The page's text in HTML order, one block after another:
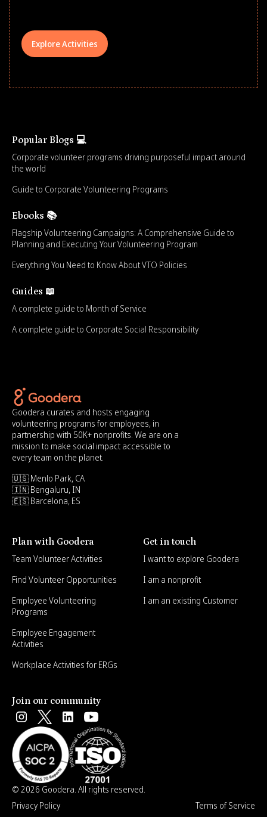
Explore Activities
Popular Blogs 💻
Corporate volunteer programs driving purposeful impact around
the world
Guide to Corporate Volunteering Programs
Ebooks 📚
Flagship Volunteering Campaigns: A Comprehensive Guide to
Planning and Executing Your Volunteering Program
Everything You Need to Know About VTO Policies
Guides 📖
A complete guide to Month of Service
A complete guide to Corporate Social Responsibility
Goodera curates and hosts engaging
volunteering programs for employees, in
partnership with 50K+ nonprofits. We are on a
mission to make social impact accessible to
every team on the planet.
🇺🇸 Menlo Park, CA
🇮🇳 Bengaluru, IN
🇪🇸 Barcelona, ES
Plan with Goodera
Team Volunteer Activities
Find Volunteer Opportunities
Employee Volunteering
Programs
Employee Engagement
Activities
Workplace Activities for ERGs
Get in touch
I want to explore Goodera
I am a nonprofit
I am an existing Customer
Join our community
© 2026 Goodera. All rights reserved.
Privacy Policy
Terms of Service